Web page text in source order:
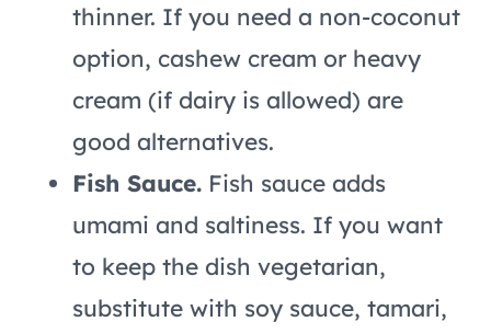
thinner. If you need a non-coconut
option, cashew cream or heavy
cream (if dairy is allowed) are
good alternatives.
Fish Sauce. Fish sauce adds
umami and saltiness. If you want
to keep the dish vegetarian,
substitute with soy sauce, tamari,